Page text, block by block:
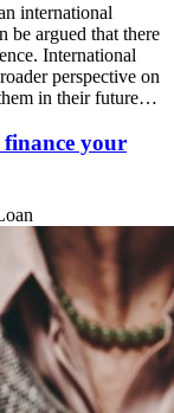
international
be argued that there
International
perspective on
in their future…
your